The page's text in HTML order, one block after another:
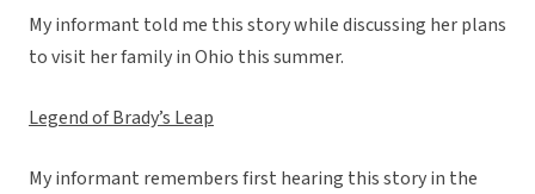
My informant told me this story while discussing her plans
to visit her family in Ohio this summer.
Legend of Brady’s Leap
My informant remembers first hearing this story in the